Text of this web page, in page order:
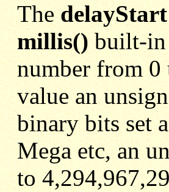
ThedelayStart
millis()built-in
number from 0
value an
binary bits set
Mega etc, an
to